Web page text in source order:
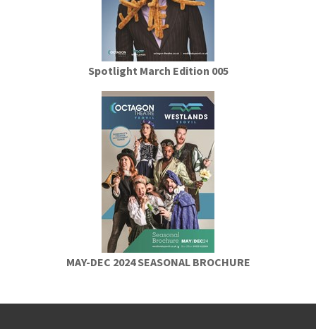
Spotlight March Edition 005
MAY-DEC 2024 SEASONAL BROCHURE